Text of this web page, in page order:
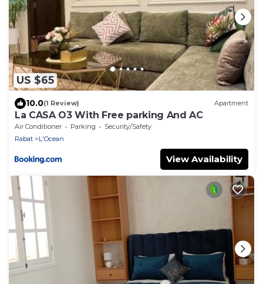
US $65
10.0(1 Review) Apartment
La CASA O3 With Free parking And AC
Air Conditioner Parking
Security/Safety
Rabat
L'Ocean
View Availability